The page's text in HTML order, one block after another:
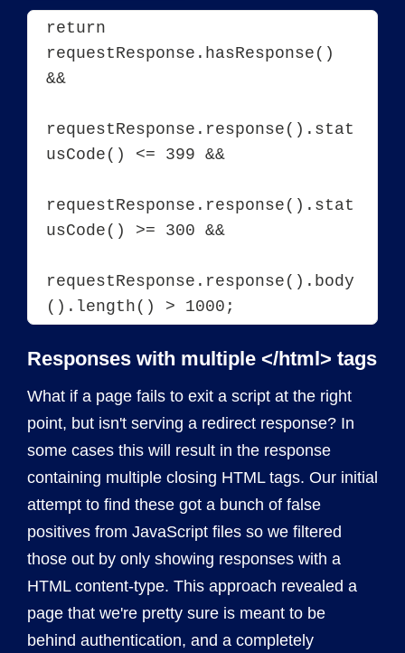
return
requestResponse.hasResponse()
&&
requestResponse.response().stat
usCode() <= 399 &&
requestResponse.response().stat
usCode() >= 300 &&
requestResponse.response().body
().length() > 1000;
Responses with multiple </html> tags
What if a page fails to exit a script at the right
point, but isn't serving a redirect response? In
some cases this will result in the response
containing multiple closing HTML tags. Our initial
attempt to find these got a bunch of false
positives from JavaScript files so we filtered
those out by only showing responses with a
HTML content-type. This approach revealed a
page that we're pretty sure is meant to be
behind authentication, and a completely